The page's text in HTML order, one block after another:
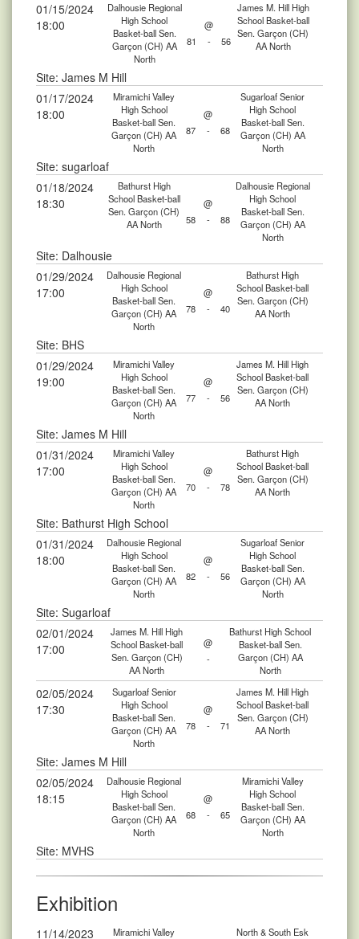
01/15/2024
18:00
Dalhousie Regional
High School
Basket-ball Sen.
Garçon (CH) AA
North
@
James M. Hill High
School Basket-ball
Sen. Garçon (CH)
AA North
81 - 56
Site: James M Hill
01/17/2024
18:00
Miramichi Valley
High School
Basket-ball Sen.
Garçon (CH) AA
North
@
Sugarloaf Senior
High School
Basket-ball Sen.
Garçon (CH) AA
North
87 - 68
Site: sugarloaf
01/18/2024
18:30
Bathurst High
School Basket-ball
Sen. Garçon (CH)
AA North
@
Dalhousie Regional
High School
Basket-ball Sen.
Garçon (CH) AA
North
58 - 88
Site: Dalhousie
01/29/2024
17:00
Dalhousie Regional
High School
Basket-ball Sen.
Garçon (CH) AA
North
@
Bathurst High
School Basket-ball
Sen. Garçon (CH)
AA North
78 - 40
Site: BHS
01/29/2024
19:00
Miramichi Valley
High School
Basket-ball Sen.
Garçon (CH) AA
North
@
James M. Hill High
School Basket-ball
Sen. Garçon (CH)
AA North
77 - 56
Site: James M Hill
01/31/2024
17:00
Miramichi Valley
High School
Basket-ball Sen.
Garçon (CH) AA
North
@
Bathurst High
School Basket-ball
Sen. Garçon (CH)
AA North
70 - 78
Site: Bathurst High School
01/31/2024
18:00
Dalhousie Regional
High School
Basket-ball Sen.
Garçon (CH) AA
North
@
Sugarloaf Senior
High School
Basket-ball Sen.
Garçon (CH) AA
North
82 - 56
Site: Sugarloaf
02/01/2024
17:00
James M. Hill High
School Basket-ball
Sen. Garçon (CH)
AA North
@
Bathurst High School
Basket-ball Sen.
Garçon (CH) AA
North
-
02/05/2024
17:30
Sugarloaf Senior
High School
Basket-ball Sen.
Garçon (CH) AA
North
@
James M. Hill High
School Basket-ball
Sen. Garçon (CH)
AA North
78 - 71
Site: James M Hill
02/05/2024
18:15
Dalhousie Regional
High School
Basket-ball Sen.
Garçon (CH) AA
North
@
Miramichi Valley
High School
Basket-ball Sen.
Garçon (CH) AA
North
68 - 65
Site: MVHS
Exhibition
11/14/2023
Miramichi Valley
North & South Esk